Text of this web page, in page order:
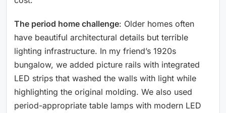
The period home challenge: Older homes often
have beautiful architectural details but terrible
lighting infrastructure. In my friend’s 1920s
bungalow, we added picture rails with integrated
LED strips that washed the walls with light while
highlighting the original molding. We also used
period-appropriate table lamps with modern LED